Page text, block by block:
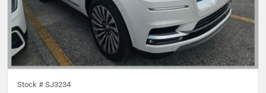
Stock # SJ3234